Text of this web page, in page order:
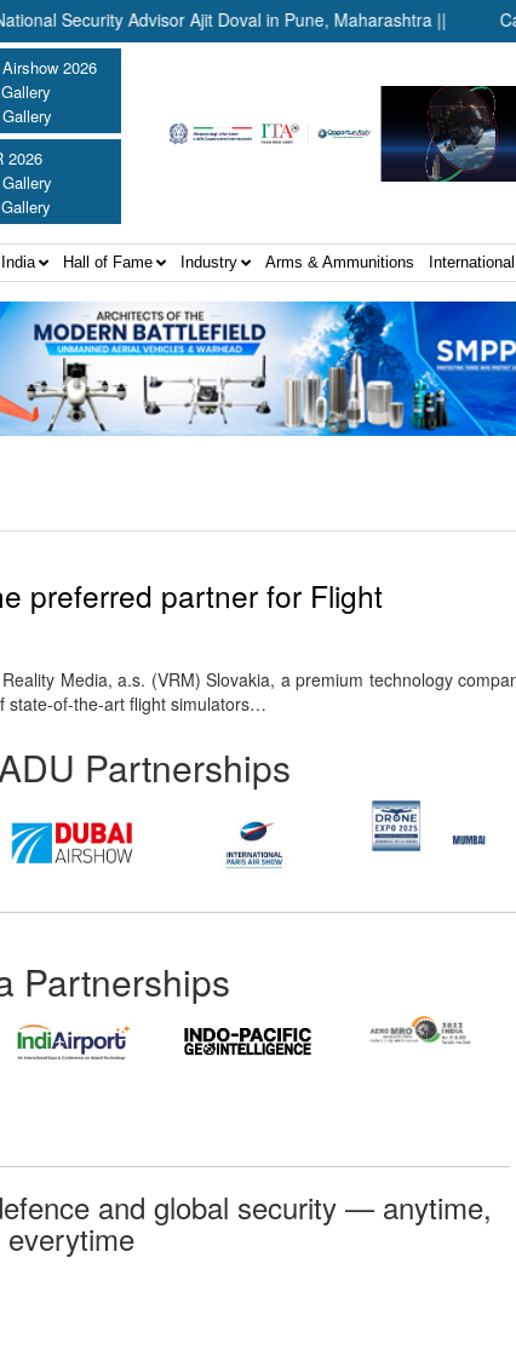
Advisor Ajit Doval in Pune, Maharashtra || Catalina
2026
2026
Hall of Fame Industry Arms & Ammunitions
preferred partner for Flight
Media, a.s. (VRM) Slovakia, a premium technology
state-of-the-art flight simulators…
Partnerships
Partnerships
and global security — anytime,
everytime